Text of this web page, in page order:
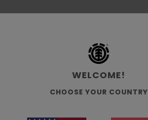
WELCOME!
CHOOSE YOUR COUNTRY